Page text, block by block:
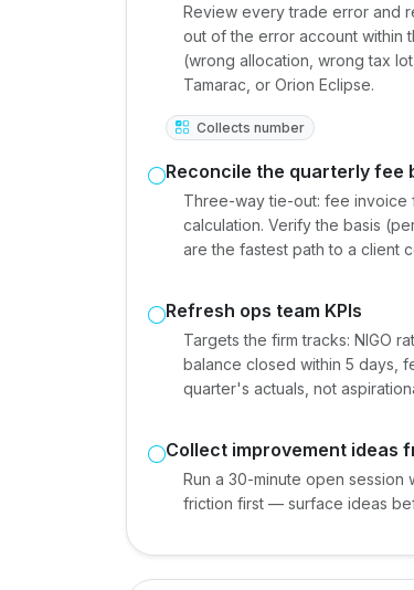
Review every trade error and
out of the error account within
(wrong allocation, wrong tax
Tamarac, or Orion Eclipse.
Collects number
Reconcile the quarterly fee
Three-way tie-out: fee invoice
calculation. Verify the basis
are the fastest path to a client
Refresh ops team KPIs
Targets the firm tracks: NIGO
balance closed within 5 days,
quarter's actuals, not
Collect improvement ideas
Run a 30-minute open
friction first — surface ideas